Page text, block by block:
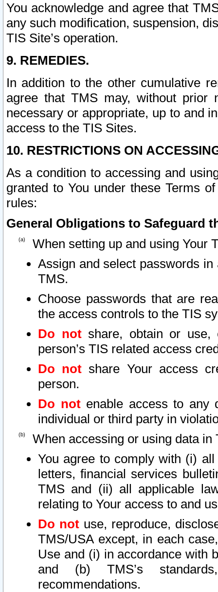
You acknowledge and agree that
any such modification, suspension,
TIS Site’s operation.
9. REMEDIES.
In addition to the other cumulative
agree that TMS may, without prior
necessary or appropriate, up to and
access to the TIS Sites.
10. RESTRICTIONS ON
As a condition to accessing and
granted to You under these Terms
rules:
General Obligations to Safeguard
When setting up and using Your
Assign and select passwords
TMS.
Choose passwords that are
the access controls to the TIS
Do notshare, obtain or use,
person’s TIS related access
Do not share Your access
person.
Do notenable access to any
individual or third party in
When accessing or using data in
You agree to comply with (i)
letters, financial services
TMS and (ii) all applicable
relating to Your access to and
Do not use, reproduce,
TMS/USA except, in each
Use and (i) in accordance with
and (b) TMS’s
recommendations.